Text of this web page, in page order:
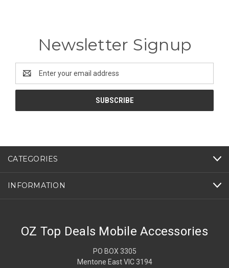
Newsletter Signup
Address
CATEGORIES
INFORMATION
OZ Top Deals Mobile Accessories
PO BOX 3305
Mentone East VIC 3194